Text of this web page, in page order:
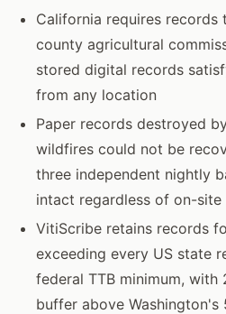
California requires
county agricultural
stored digital records
from any location
Paper records destroyed
wildfires could not be
three independent nightly
intact regardless of on-site
VitiScribe retains records
exceeding every US state
federal TTB minimum,
buffer above Washington's